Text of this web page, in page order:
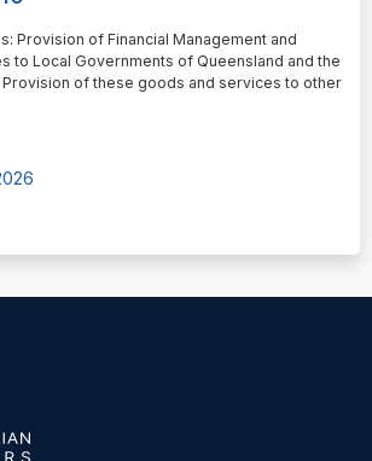
Provision of Financial Management and
to Local Governments of Queensland and the
of these goods and services to other